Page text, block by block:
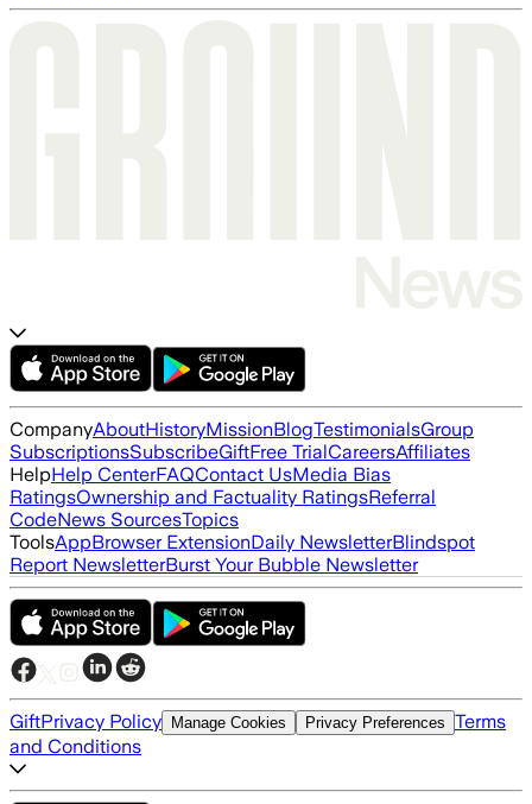
CompanyAboutHistoryMissionBlogTestimonialsGroup
SubscriptionsSubscribeGiftFree TrialCareersAffiliates
HelpHelp CenterFAQContact UsMedia Bias
RatingsOwnership and Factuality RatingsReferral
CodeNews SourcesTopics
ToolsAppBrowser ExtensionDaily NewsletterBlindspot
Report NewsletterBurst Your Bubble Newsletter
GiftPrivacy Policy Manage Cookies Privacy Preferences Terms
and Conditions